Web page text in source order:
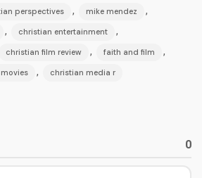
perspectives , mike mendez ,
, christian entertainment ,
christian film review , faith and film ,
, christian media r
0